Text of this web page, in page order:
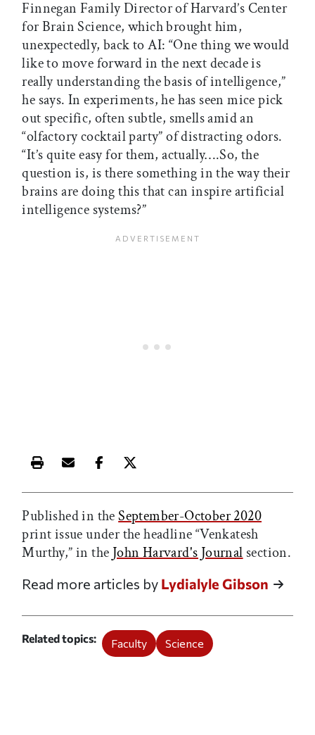
Finnegan Family Director of Harvard’s Center
for Brain Science, which brought him,
unexpectedly, back to AI: “One thing we would
like to move forward in the next decade is
really understanding the basis of intelligence,”
he says. In experiments, he has seen mice pick
out specific, often subtle, smells amid an
“olfactory cocktail party” of distracting odors.
“It’s quite easy for them, actually….So, the
question is, is there something in the way their
brains are doing this that can inspire artificial
intelligence systems?”
Print this article
Email this article
Share this article on Facebook
Share this article on X
Published in theSeptember-October 2020
print issue under the headline “Venkatesh
Murthy,” in the John Harvard's Journal section.
Read more articles by Lydialyle Gibson
Related topics Faculty Science